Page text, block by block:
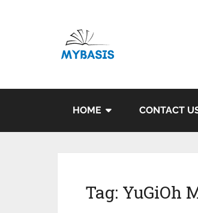
HOME CONTACT
Tag: YuGiOh